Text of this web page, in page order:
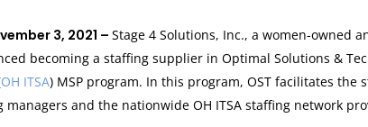
3, 2021 – Stage 4 Solutions, Inc., a women-owned
becoming a staffing supplier in Optimal Solutions &
OH ITSA) MSP program. In this program, OST facilitates
managers and the nationwide OH ITSA staffing network